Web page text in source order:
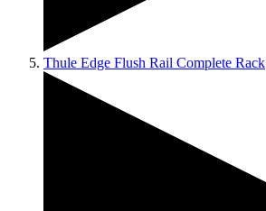
Thule Edge Flush Rail Complete Rack